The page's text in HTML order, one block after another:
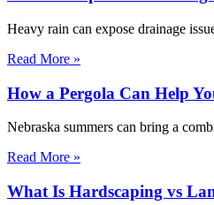
Heavy rain can expose drainage
Read More »
How a Pergola Can Help
Nebraska summers can bring a
Read More »
What Is Hardscaping vs